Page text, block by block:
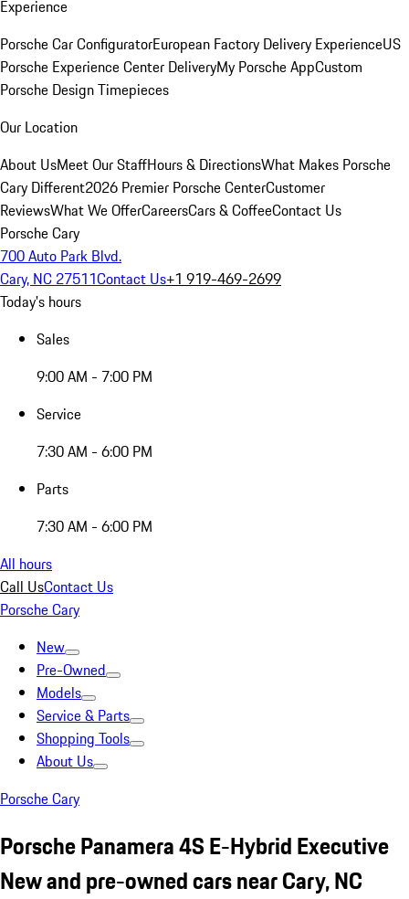
Experience
Porsche Car ConfiguratorEuropean Factory Delivery ExperienceUS
Porsche Experience Center DeliveryMy Porsche AppCustom
Porsche Design Timepieces
Our Location
About UsMeet Our StaffHours & DirectionsWhat Makes Porsche
Cary Different2026 Premier Porsche CenterCustomer
ReviewsWhat We OfferCareersCars & CoffeeContact Us
Porsche Cary
700 Auto Park Blvd.
Cary, NC 27511Contact Us+1 919-469-2699
Today's hours
Sales
9:00 AM - 7:00 PM
Service
7:30 AM - 6:00 PM
Parts
7:30 AM - 6:00 PM
All hours
Call UsContact Us
Porsche Cary
New
Pre-Owned
Models
Service & Parts
Shopping Tools
About Us
Porsche Cary
Porsche Panamera 4S E-Hybrid Executive
New and pre-owned cars near Cary, NC